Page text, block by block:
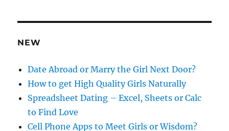
r
e
s
NEW
Date Abroad or Marry the Girl Next Door?
How to get High Quality Girls Naturally
Spreadsheet Dating – Excel, Sheets or Calc
to Find Love
Cell Phone Apps to Meet Girls or Wisdom?